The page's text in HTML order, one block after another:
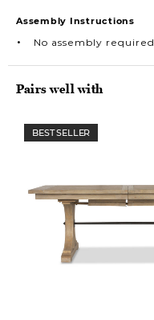
Assembly Instructions
No assembly required
Pairs well with
BEST SELLER